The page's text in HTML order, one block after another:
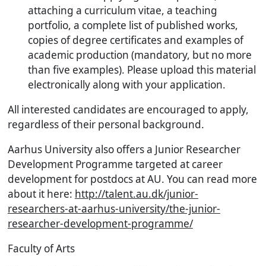
attaching a curriculum vitae, a teaching
portfolio, a complete list of published works,
copies of degree certificates and examples of
academic production (mandatory, but no more
than five examples). Please upload this material
electronically along with your application.
All interested candidates are encouraged to apply,
regardless of their personal background.
Aarhus University also offers a Junior Researcher
Development Programme targeted at career
development for postdocs at AU. You can read more
about it here: http://talent.au.dk/junior-
researchers-at-aarhus-university/the-junior-
researcher-development-programme/
Faculty of Arts